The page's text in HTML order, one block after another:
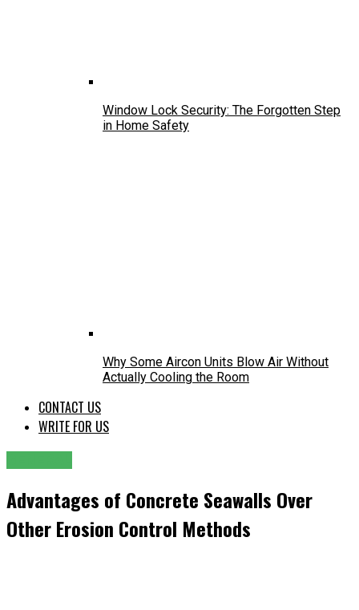
Window Lock Security: The Forgotten Step
in Home Safety
Why Some Aircon Units Blow Air Without
Actually Cooling the Room
CONTACT US
WRITE FOR US
Advantages of Concrete Seawalls Over
Other Erosion Control Methods